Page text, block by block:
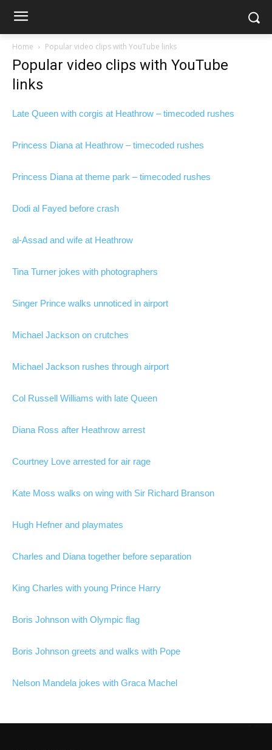
Home Popular video clips with YouTube links
Popular video clips with YouTube
links
Late Queen with corgis at Heathrow – timecoded rushes
Princess Diana at Heathrow – timecoded rushes
Princess Diana at theme park – timecoded rushes
Dodi al Fayed before crash
al-Assad and wife at Heathrow
Tina Turner jokes with photographers
Singer Prince walks unnoticed in airport
Michael Jackson on crutches
Michael Jackson rushes through airport
Col Russell Williams with late Queen
Diana Ross after Heathrow arrest
Courtney Love arrested for air rage
Kate Moss walks on wing with Sir Richard Branson
Hugh Hefner and playmates
Charles and Diana together before separation
King Charles with young Prince Harry
Boris Johnson with Olympic flag
Boris Johnson greets and walks with Pope
Nelson Mandela jokes with Graca Machel